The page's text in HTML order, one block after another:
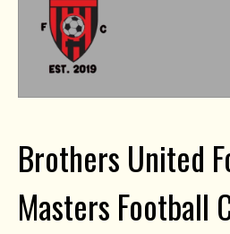
Brothers United
Masters Football